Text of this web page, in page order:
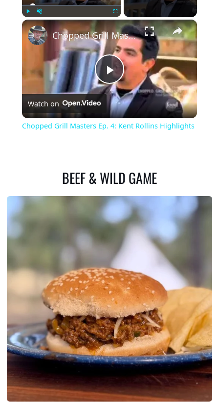
Play Unmute Fullscreen ×
Play
Video
Chopped Grill Masters Ep. 4: Kent Rollins Highlights
Watch on
Chopped Grill Masters Ep. 4: Kent Rollins Highlights
BEEF & WILD GAME